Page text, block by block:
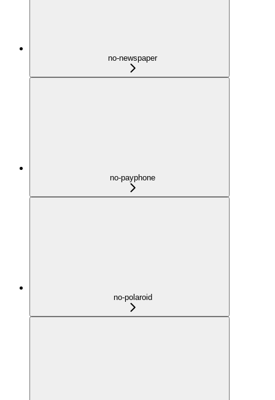
no-newspaper
no-payphone
no-polaroid